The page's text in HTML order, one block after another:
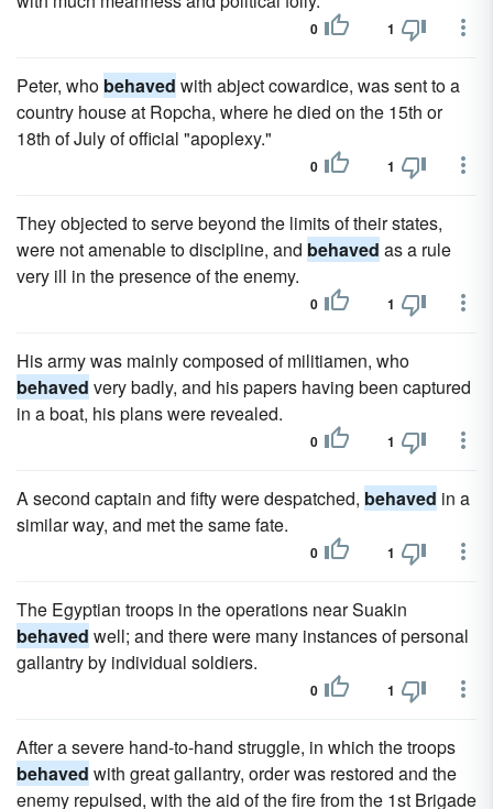
0 1
Peter, who behaved with abject cowardice, was sent to a
country house at Ropcha, where he died on the 15th or
18th of July of official "apoplexy."
0 1
They objected to serve beyond the limits of their states,
were not amenable to discipline, and behaved as a rule
very ill in the presence of the enemy.
0 1
His army was mainly composed of militiamen, who
behaved very badly, and his papers having been captured
in a boat, his plans were revealed.
0 1
A second captain and fifty were despatched, behaved in a
similar way, and met the same fate.
0 1
The Egyptian troops in the operations near Suakin
behaved well; and there were many instances of personal
gallantry by individual soldiers.
0 1
After a severe hand-to-hand struggle, in which the troops
behaved with great gallantry, order was restored and the
enemy repulsed, with the aid of the fire from the 1st Brigade